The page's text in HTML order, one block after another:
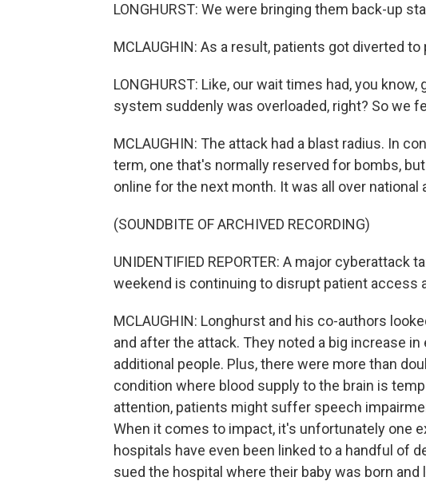
LONGHURST: We were bringing them back-up
MCLAUGHIN: As a result, patients got diverted to
LONGHURST: Like, our wait times had, you
system suddenly was overloaded, right? So we
MCLAUGHIN: The attack had a blast radius. In
term, one that's normally reserved for bombs,
online for the next month. It was all over national
(SOUNDBITE OF ARCHIVED RECORDING)
UNIDENTIFIED REPORTER: A major cyberattack
weekend is continuing to disrupt patient access
MCLAUGHIN: Longhurst and his co-authors
and after the attack. They noted a big increase
additional people. Plus, there were more than
condition where blood supply to the brain is
attention, patients might suffer speech
When it comes to impact, it's unfortunately one
hospitals have even been linked to a handful of
sued the hospital where their baby was born